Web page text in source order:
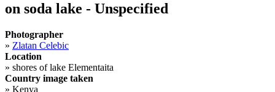
on soda lake - Unspecified
Photographer
» Zlatan Celebic
Location
» shores of lake Elementaita
Country image taken
» Kenya